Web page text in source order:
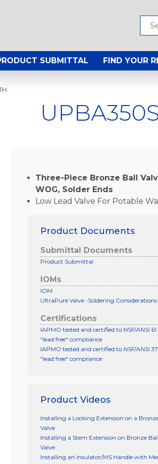
SUBMITTAL FIND YOUR
Three-Piece Bronze Ball
WOG, Solder Ends
Low Lead Valve For Potable
Product Documents
Submittal Documents
Product Submittal
IOMs
IOM
UltraPure Valve -Soldering Considerations
Certifications
IAPMO tested and certified to NSF/ANSI
"lead free" compliance
IAPMO tested and certified to NSF/ANSI
"lead free" compliance
Product Videos
Installing a Locking Extension on a
Valve
Installing a Stem Extension on Bronze Ball
Valve
Installing an Insulator/MS Handle with